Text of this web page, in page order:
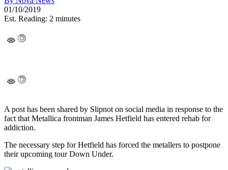
01/10/2019
Est. Reading: 2 minutes
A post has been shared by Slipnot on social media in response to the
fact that Metallica frontman James Hetfield has entered rehab for
addiction.
The necessary step for Hetfield has forced the metallers to postpone
their upcoming tour Down Under.